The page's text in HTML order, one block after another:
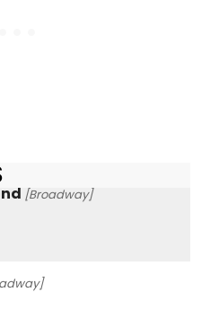
[Broadway]